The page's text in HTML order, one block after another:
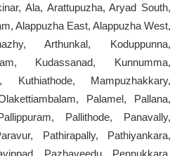
Ala, Arattupuzha, Aryad South,
Alappuzha East, Alappuzha West,
Arthunkal, Koduppunna,
Kudassanad, Kunnumma,
Kuthiathode, Mampuzhakkary,
Palamel, Pallana,
Pallithode, Panavally,
Pathirapally, Pathiyankara,
Pazhaveedu, Pennukkara,